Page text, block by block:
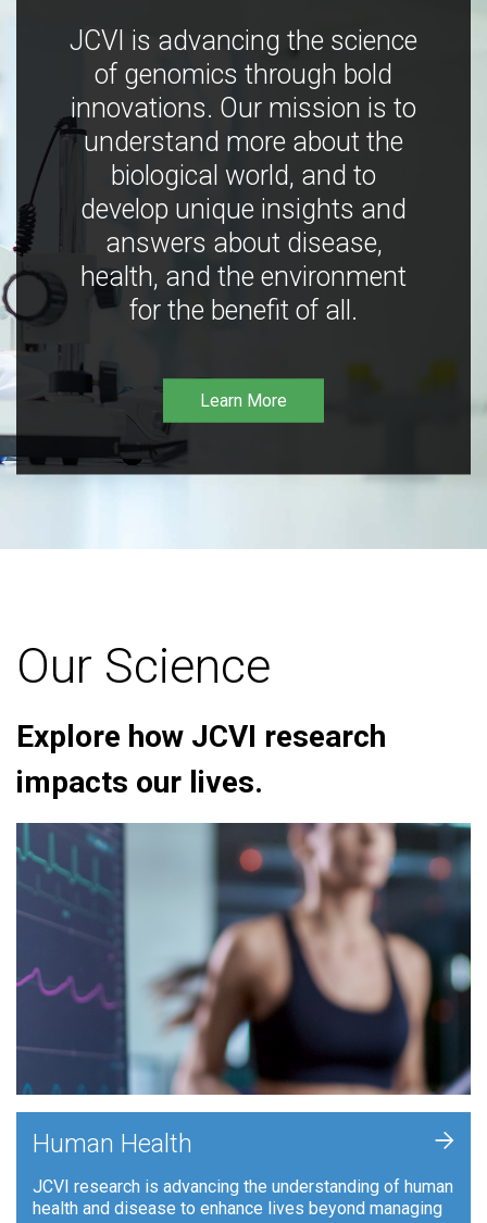
JCVI is advancing the science
of genomics through bold
innovations. Our mission is to
understand more about the
biological world, and to
develop unique insights and
answers about disease,
health, and the environment
for the benefit of all.
Learn More
Our Science
Explore how JCVI research
impacts our lives.
Human Health
JCVI research is advancing the understanding of human
health and disease to enhance lives beyond managing
+